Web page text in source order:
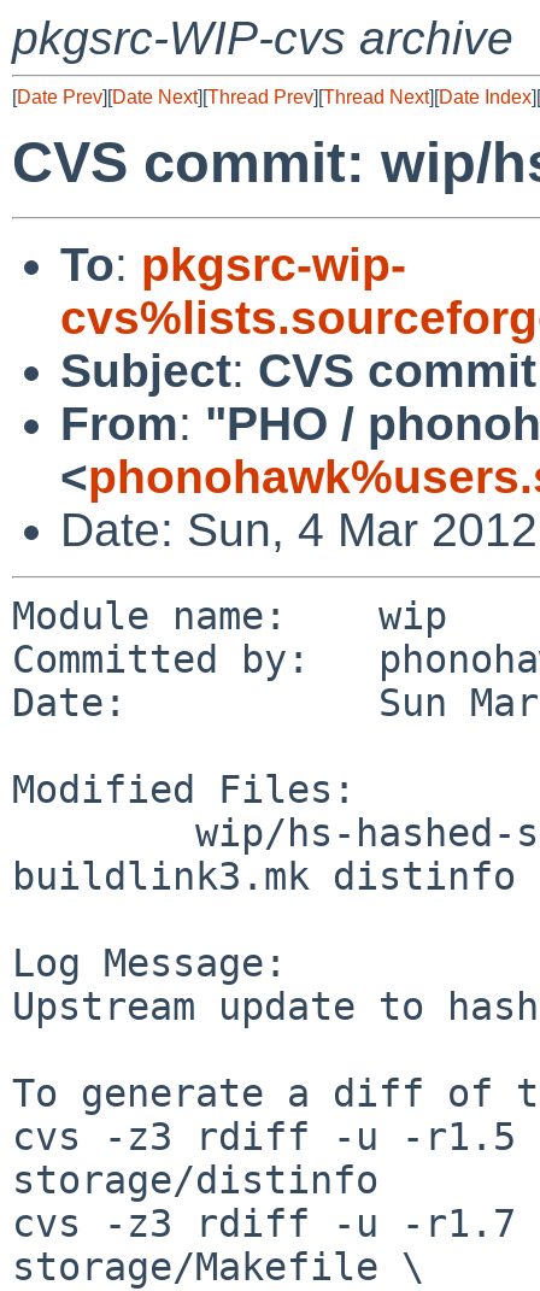
pkgsrc-WIP-cvs archive
[Date Prev][Date Next][Thread Prev][Thread Next][Date Index][
CVS commit: wip/
To: pkgsrc-wip-
Subject: CVS
From: "PHO /
<
Date: Sun, 4 Mar
Module name:    wip
Committed by:
Date:           Sun Mar
Modified Files:
buildlink3.mk distinfo
Log Message:
Upstream update to
To generate a diff of
cvs -z3 rdiff -u -r1.5 -
storage/distinfo
cvs -z3 rdiff -u -r1.7 -
storage/Makefile \